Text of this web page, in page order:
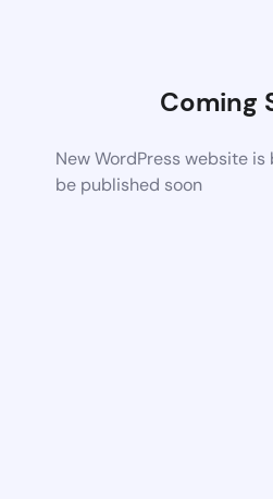
Coming
New WordPress website
be published soon